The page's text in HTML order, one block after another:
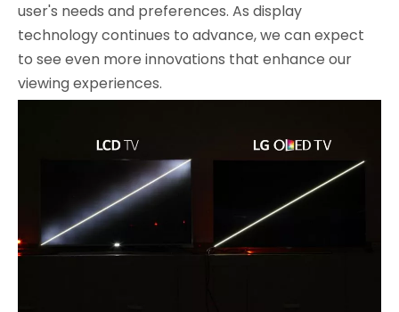
user's needs and preferences. As display
technology continues to advance, we can expect
to see even more innovations that enhance our
viewing experiences.